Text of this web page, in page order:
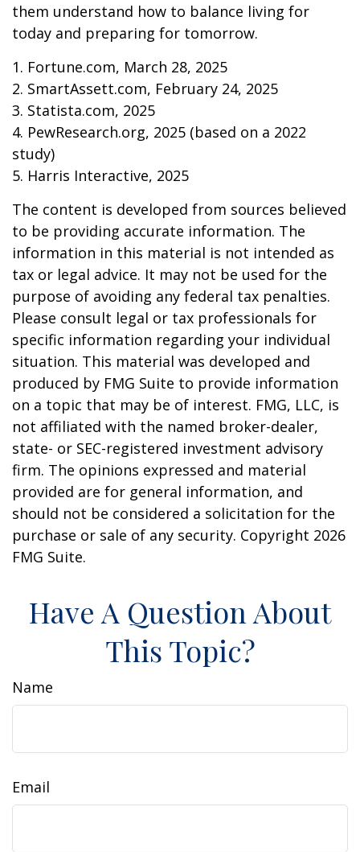
them understand how to balance living for
today and preparing for tomorrow.
1. Fortune.com, March 28, 2025
2. SmartAssett.com, February 24, 2025
3. Statista.com, 2025
4. PewResearch.org, 2025 (based on a 2022
study)
5. Harris Interactive, 2025
The content is developed from sources believed
to be providing accurate information. The
information in this material is not intended as
tax or legal advice. It may not be used for the
purpose of avoiding any federal tax penalties.
Please consult legal or tax professionals for
specific information regarding your individual
situation. This material was developed and
produced by FMG Suite to provide information
on a topic that may be of interest. FMG, LLC, is
not affiliated with the named broker-dealer,
state- or SEC-registered investment advisory
firm. The opinions expressed and material
provided are for general information, and
should not be considered a solicitation for the
purchase or sale of any security. Copyright 2026
FMG Suite.
Have A Question About
This Topic?
Name
Email